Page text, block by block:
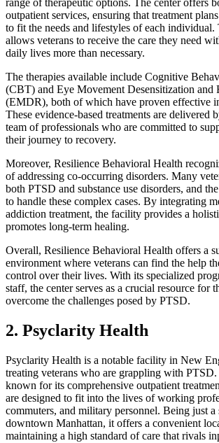
range of therapeutic options. The center offers
outpatient services, ensuring that treatment
to fit the needs and lifestyles of each
allows veterans to receive the care they need
daily lives more than necessary.
The therapies available include Cognitive
(CBT) and Eye Movement Desensitization and
(EMDR), both of which have proven effective
These evidence-based treatments are delivered
team of professionals who are committed to
their journey to recovery.
Moreover, Resilience Behavioral Health
of addressing co-occurring disorders. Many
both PTSD and substance use disorders, and
to handle these complex cases. By integrating
addiction treatment, the facility provides a
promotes long-term healing.
Overall, Resilience Behavioral Health offers a
environment where veterans can find the help
control over their lives. With its specialized
staff, the center serves as a crucial resource for
overcome the challenges posed by PTSD.
2. Psyclarity Health
Psyclarity Health is a notable facility in New
treating veterans who are grappling with
known for its comprehensive outpatient
are designed to fit into the lives of working
commuters, and military personnel. Being just
downtown Manhattan, it offers a convenient
maintaining a high standard of care that rivals